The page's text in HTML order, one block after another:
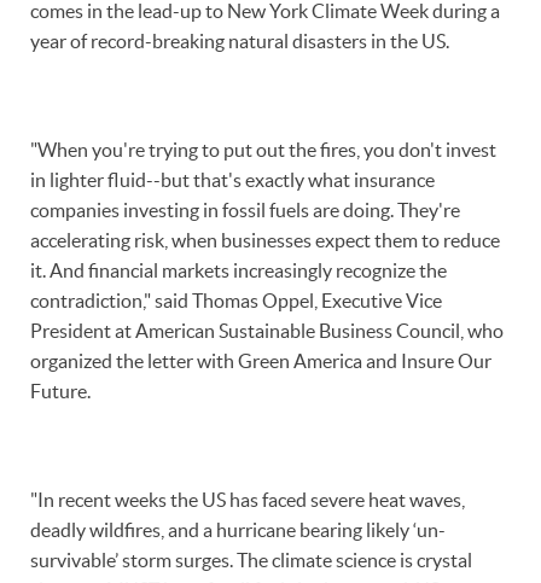
comes in the lead-up to New York Climate Week during a
year of record-breaking natural disasters in the US.
"When you're trying to put out the fires, you don't invest
in lighter fluid--but that's exactly what insurance
companies investing in fossil fuels are doing. They're
accelerating risk, when businesses expect them to reduce
it. And financial markets increasingly recognize the
contradiction," said Thomas Oppel, Executive Vice
President at American Sustainable Business Council, who
organized the letter with Green America and Insure Our
Future.
"In recent weeks the US has faced severe heat waves,
deadly wildfires, and a hurricane bearing likely ‘un-
survivable’ storm surges. The climate science is crystal